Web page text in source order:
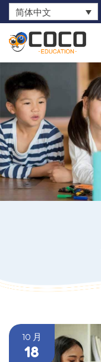
简体中文
0
10 月
18